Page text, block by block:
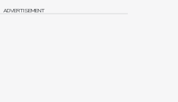
ADVERTISEMENT